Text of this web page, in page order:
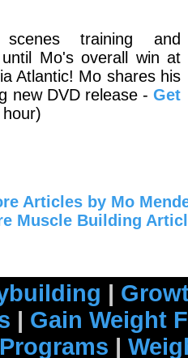
training and
Mo's overall win at
Atlantic! Mo shares his
new DVD release - Get
hour)
Articles by Mo
Muscle Building
|
| Gain Weight
|